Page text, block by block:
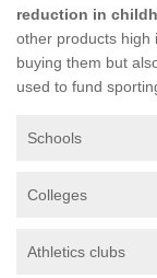
reduction in
other products high
buying them but
used to fund
Schools
Colleges
Athletics clubs